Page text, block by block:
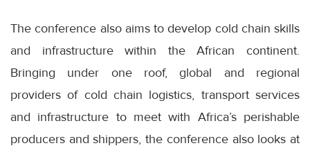
The conference also aims to develop cold chain skills
and infrastructure within the African continent.
Bringing under one roof, global and regional
providers of cold chain logistics, transport services
and infrastructure to meet with Africa’s perishable
producers and shippers, the conference also looks at